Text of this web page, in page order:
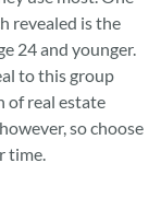
revealed is the
24 and younger.
to this group
of real estate
so choose
time.